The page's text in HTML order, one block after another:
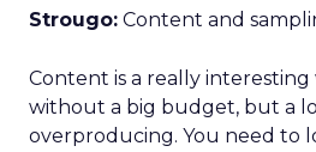
Strougo: Content and
Content is a really
without a big budget, but a
overproducing. You need to